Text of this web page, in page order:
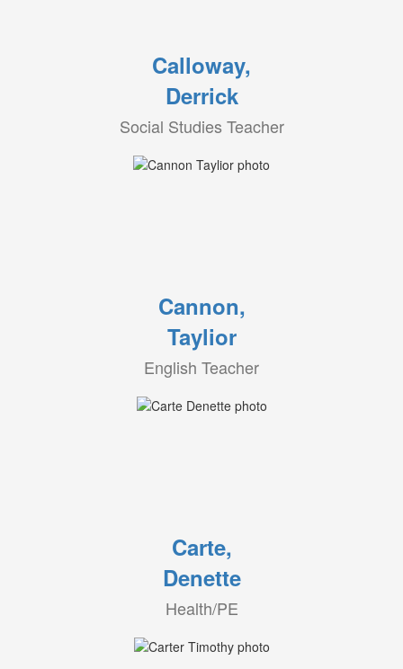
Calloway,
Derrick
Social Studies Teacher
Cannon,
Taylior
English Teacher
Carte,
Denette
Health/PE